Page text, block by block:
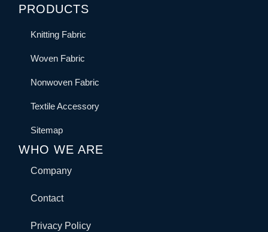
PRODUCTS
Knitting Fabric
Woven Fabric
Nonwoven Fabric
Textile Accessory
Sitemap
WHO WE ARE
Company
Contact
Privacy Policy